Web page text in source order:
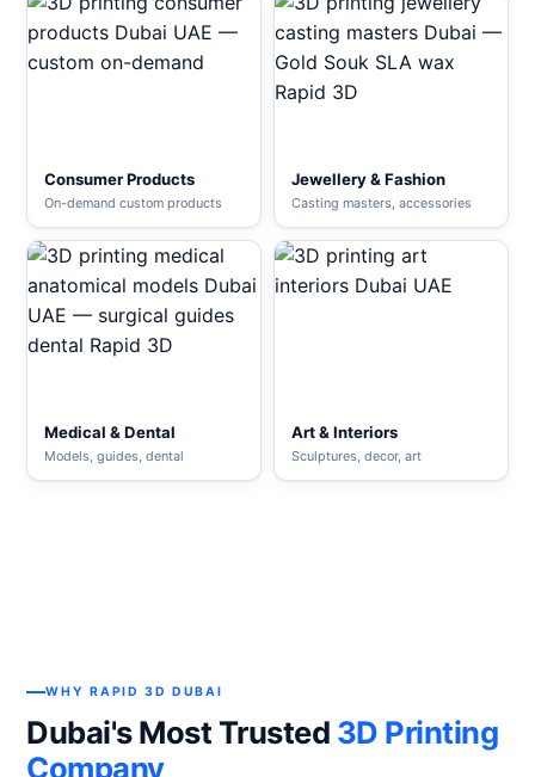
Consumer Products
On-demand custom products
Jewellery & Fashion
Casting masters, accessories
Medical & Dental
Models, guides, dental
Art & Interiors
Sculptures, decor, art
WHY RAPID 3D DUBAI
Dubai's Most Trusted 3D Printing
Company